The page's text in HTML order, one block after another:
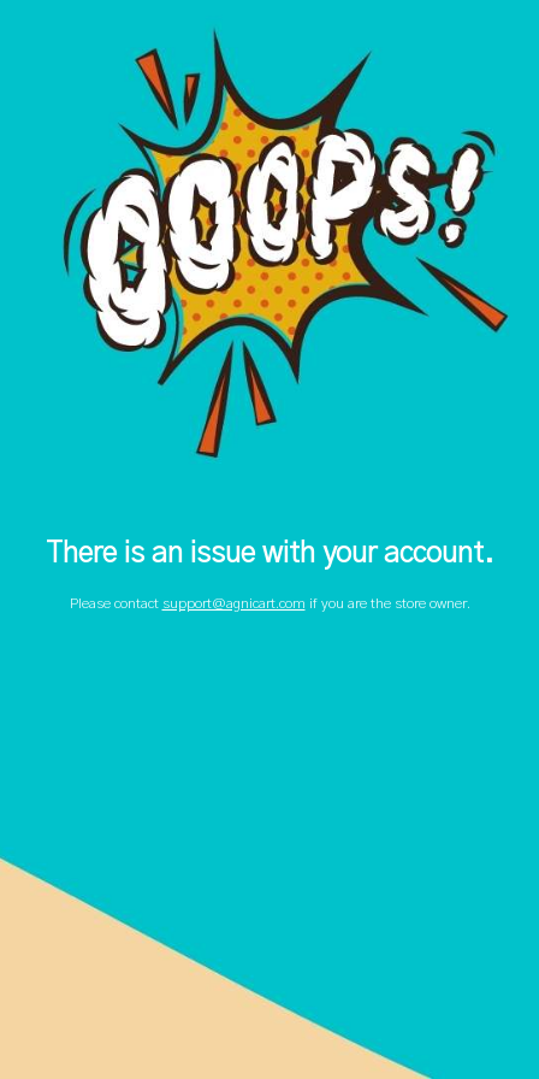
There is an issue with your account.
Please contact support@agnicart.com if you are the store owner.